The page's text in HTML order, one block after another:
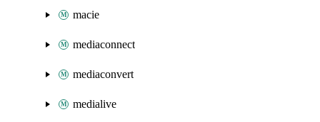
macie
mediaconnect
mediaconvert
medialive